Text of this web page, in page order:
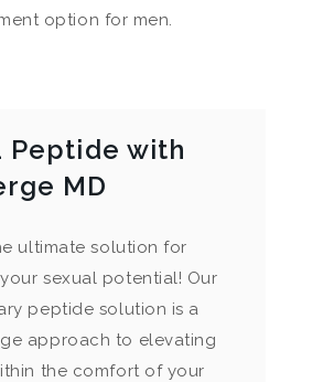
option for men.
Peptide with
MD
ultimate solution for
sexual potential! Our
peptide solution is a
approach to elevating
the comfort of your